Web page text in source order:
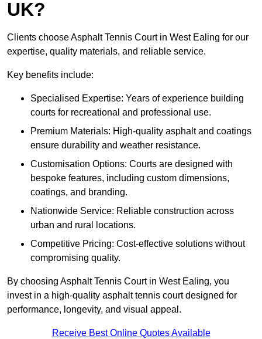
UK?
Clients choose Asphalt Tennis Court in West Ealing for our
expertise, quality materials, and reliable service.
Key benefits include:
Specialised Expertise: Years of experience building
courts for recreational and professional use.
Premium Materials: High-quality asphalt and coatings
ensure durability and weather resistance.
Customisation Options: Courts are designed with
bespoke features, including custom dimensions,
coatings, and branding.
Nationwide Service: Reliable construction across
urban and rural locations.
Competitive Pricing: Cost-effective solutions without
compromising quality.
By choosing Asphalt Tennis Court in West Ealing, you
invest in a high-quality asphalt tennis court designed for
performance, longevity, and visual appeal.
Receive Best Online Quotes Available